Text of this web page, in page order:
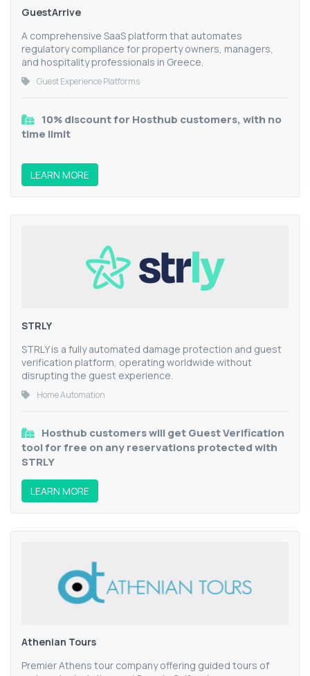
GuestArrive
A comprehensive SaaS platform that automates
regulatory compliance for property owners, managers,
and hospitality professionals in Greece.
Guest Experience Platforms
10% discount for Hosthub customers, with no
time limit
LEARN MORE
STRLY
STRLY is a fully automated damage protection and guest
verification platform, operating worldwide without
disrupting the guest experience.
Home Automation
Hosthub customers will get Guest Verification
tool for free on any reservations protected with
STRLY
LEARN MORE
Athenian Tours
Premier Athens tour company offering guided tours of